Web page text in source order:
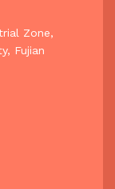
Zone,
Fujian